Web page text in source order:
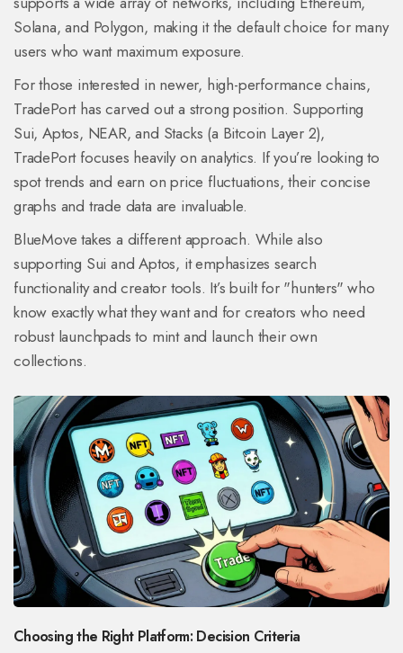
Solana, and Polygon, making it the default choice for many
users who want maximum exposure.
For those interested in newer, high-performance chains,
TradePorthas carved out a strong position. Supporting
Sui, Aptos, NEAR, and Stacks (a Bitcoin Layer 2),
TradePort focuses heavily on analytics. If you’re looking to
spot trends and earn on price fluctuations, their concise
graphs and trade data are invaluable.
BlueMove takes a different approach. While also
supporting Sui and Aptos, it emphasizes search
functionality and creator tools. It’s built for "hunters" who
know exactly what they want and for creators who need
robust launchpads to mint and launch their own
collections.
Choosing the Right Platform: Decision Criteria